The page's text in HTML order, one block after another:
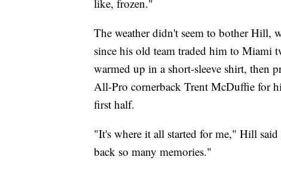
like, frozen."
The weather didn't seem to bother Hill,
since his old team traded him to Miami
warmed up in a short-sleeve shirt, then
All-Pro cornerback Trent McDuffie for
first half.
"It's where it all started for me," Hill
back so many memories."